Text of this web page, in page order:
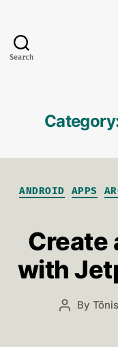
Search
ANDROID APPS
Create
with
Post
By Tõnis